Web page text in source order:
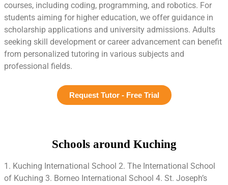
courses, including coding, programming, and robotics. For
students aiming for higher education, we offer guidance in
scholarship applications and university admissions. Adults
seeking skill development or career advancement can benefit
from personalized tutoring in various subjects and
professional fields.
Request Tutor - Free Trial
Schools around Kuching
1. Kuching International School 2. The International School
of Kuching 3. Borneo International School 4. St. Joseph’s